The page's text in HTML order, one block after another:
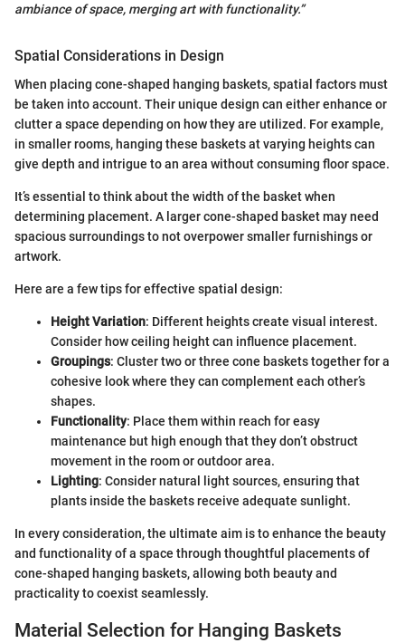
ambiance of space, merging art with functionality.”
Spatial Considerations in Design
When placing cone-shaped hanging baskets, spatial factors must
be taken into account. Their unique design can either enhance or
clutter a space depending on how they are utilized. For example,
in smaller rooms, hanging these baskets at varying heights can
give depth and intrigue to an area without consuming floor space.
It’s essential to think about the width of the basket when
determining placement. A larger cone-shaped basket may need
spacious surroundings to not overpower smaller furnishings or
artwork.
Here are a few tips for effective spatial design:
Height Variation: Different heights create visual interest.
Consider how ceiling height can influence placement.
Groupings: Cluster two or three cone baskets together for a
cohesive look where they can complement each other’s
shapes.
Functionality: Place them within reach for easy
maintenance but high enough that they don’t obstruct
movement in the room or outdoor area.
Lighting: Consider natural light sources, ensuring that
plants inside the baskets receive adequate sunlight.
In every consideration, the ultimate aim is to enhance the beauty
and functionality of a space through thoughtful placements of
cone-shaped hanging baskets, allowing both beauty and
practicality to coexist seamlessly.
Material Selection for Hanging Baskets